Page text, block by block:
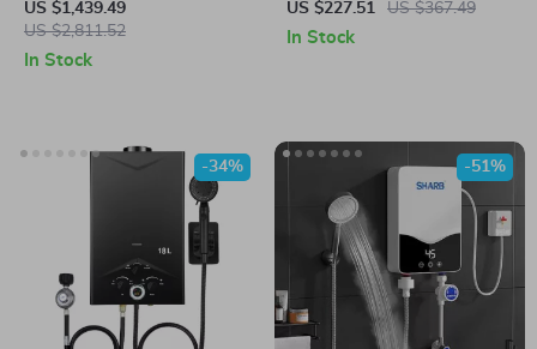
GPM, Natural Gas, Indoor
Installation
US $1,439.49
US $2,811.52
In Stock
for Bathroom & Kitchen –
Rapid Heating, Unlimited
US $227.51 US $367.49
In Stock
-34% -51%